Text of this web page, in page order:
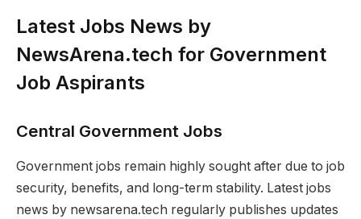
Latest Jobs News by
NewsArena.tech for Government
Job Aspirants
Central Government Jobs
Government jobs remain highly sought after due to job
security, benefits, and long-term stability. Latest jobs
news by newsarena.tech regularly publishes updates